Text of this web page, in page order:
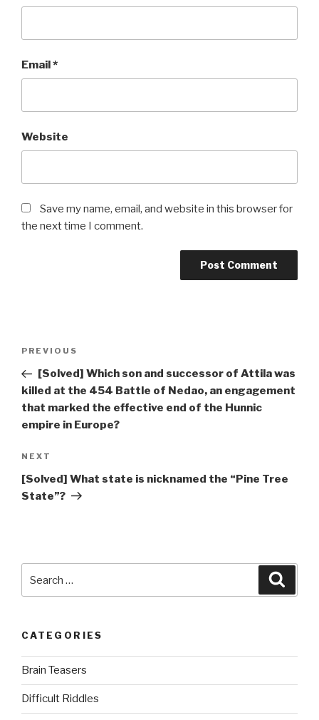
Email*
Website
Save my name, email, and website in this browser for
the next time I comment.
Previous
Post
PREVIOUS
[Solved] Which son and successor of Attila was
killed at the 454 Battle of Nedao, an engagement
that marked the effective end of the Hunnic
empire in Europe?
Next
Post
NEXT
[Solved] What state is nicknamed the “Pine Tree
State”?
for:
CATEGORIES
Brain Teasers
Difficult Riddles